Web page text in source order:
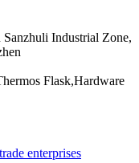
Industrial Zone,
Flask,Hardware
enterprises